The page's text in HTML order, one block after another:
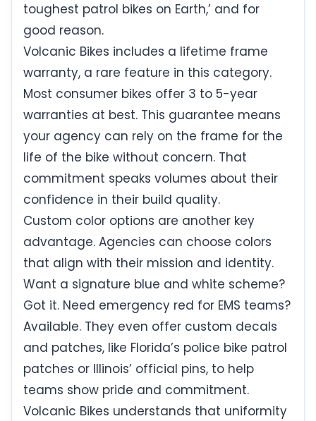
toughest patrol bikes on Earth,’ and for
good reason.
Volcanic Bikes includes a lifetime frame
warranty, a rare feature in this category.
Most consumer bikes offer 3 to 5-year
warranties at best. This guarantee means
your agency can rely on the frame for the
life of the bike without concern. That
commitment speaks volumes about their
confidence in their build quality.
Custom color options are another key
advantage. Agencies can choose colors
that align with their mission and identity.
Want a signature blue and white scheme?
Got it. Need emergency red for EMS teams?
Available. They even offer custom decals
and patches, like Florida’s police bike patrol
patches or Illinois’ official pins, to help
teams show pride and commitment.
Volcanic Bikes understands that uniformity